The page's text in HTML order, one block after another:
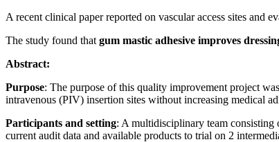
A recent clinical paper reported on vascular access sites and
The study found that gum mastic adhesive improves
Abstract:
Purpose: The purpose of this quality improvement project
intravenous (PIV) insertion sites without increasing medical
Participants and setting: A multidisciplinary team consisting
current audit data and available products to trial on 2